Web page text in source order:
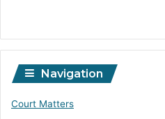
Navigation
Court Matters